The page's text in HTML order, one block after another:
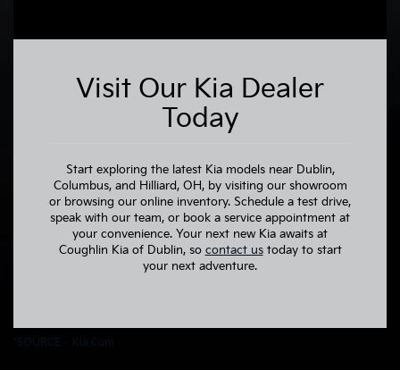
Visit Our Kia Dealer
Today
Start exploring the latest Kia models near Dublin,
Columbus, and Hilliard, OH, by visiting our showroom
or browsing our online inventory. Schedule a test drive,
speak with our team, or book a service appointment at
your convenience. Your next new Kia awaits at
Coughlin Kia of Dublin, so contact ustoday to start
your next adventure.
*SOURCE – Kia.com